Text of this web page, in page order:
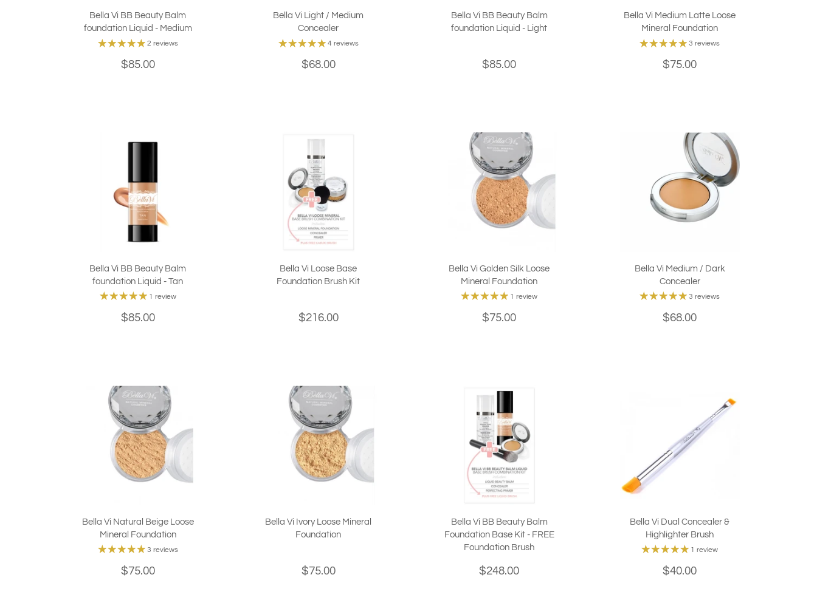
Bella Vi BB Beauty Balm
foundation Liquid - Medium
2 reviews
$85.00
Bella Vi Light / Medium
Concealer
4 reviews
$68.00
Bella Vi BB Beauty Balm
foundation Liquid - Light
$85.00
Bella Vi Medium Latte Loose
Mineral Foundation
3 reviews
$75.00
Bella Vi BB Beauty Balm
foundation Liquid - Tan
1 review
$85.00
Bella Vi Loose Base
Foundation Brush Kit
$216.00
Bella Vi Golden Silk Loose
Mineral Foundation
1 review
$75.00
Bella Vi Medium / Dark
Concealer
3 reviews
$68.00
Bella Vi Natural Beige Loose
Mineral Foundation
3 reviews
$75.00
Bella Vi Ivory Loose Mineral
Foundation
$75.00
Bella Vi BB Beauty Balm
Foundation Base Kit - FREE
Foundation Brush
$248.00
Bella Vi Dual Concealer &
Highlighter Brush
1 review
$40.00